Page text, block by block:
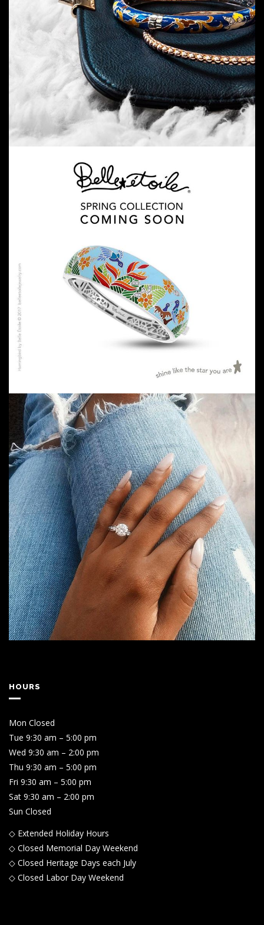
HOURS
Mon Closed
Tue 9:30 am – 5:00 pm
Wed 9:30 am – 2:00 pm
Thu 9:30 am – 5:00 pm
Fri 9:30 am – 5:00 pm
Sat 9:30 am – 2:00 pm
Sun Closed
◇ Extended Holiday Hours
◇ Closed Memorial Day Weekend
◇ Closed Heritage Days each July
◇ Closed Labor Day Weekend